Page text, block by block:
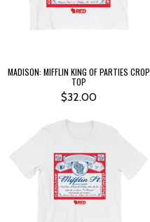
MADISON: MIFFLIN KING OF PARTIES CROP
TOP
$32.00